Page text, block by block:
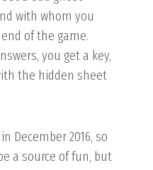
with whom you
of the game.
you get a key,
the hidden sheet
December 2016, so
a source of fun, but